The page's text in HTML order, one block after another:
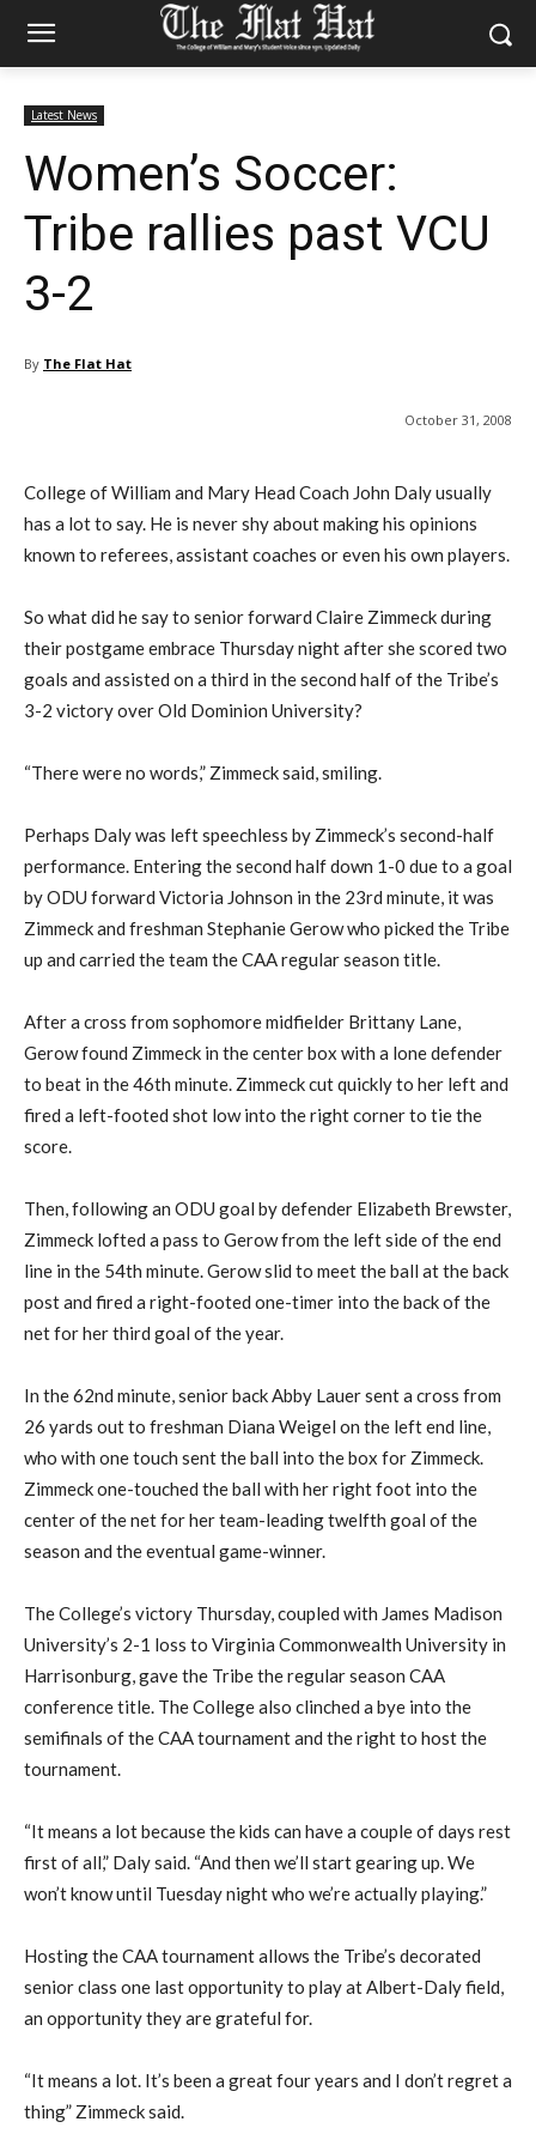
Latest News
Women’s Soccer:
Tribe rallies past VCU
3-2
By The Flat Hat
October 31, 2008
College of William and Mary Head Coach John Daly usually
has a lot to say. He is never shy about making his opinions
known to referees, assistant coaches or even his own players.
So what did he say to senior forward Claire Zimmeck during
their postgame embrace Thursday night after she scored two
goals and assisted on a third in the second half of the Tribe’s
3-2 victory over Old Dominion University?
“There were no words,” Zimmeck said, smiling.
Perhaps Daly was left speechless by Zimmeck’s second-half
performance. Entering the second half down 1-0 due to a goal
by ODU forward Victoria Johnson in the 23rd minute, it was
Zimmeck and freshman Stephanie Gerow who picked the Tribe
up and carried the team the CAA regular season title.
After a cross from sophomore midfielder Brittany Lane,
Gerow found Zimmeck in the center box with a lone defender
to beat in the 46th minute. Zimmeck cut quickly to her left and
fired a left-footed shot low into the right corner to tie the
score.
Then, following an ODU goal by defender Elizabeth Brewster,
Zimmeck lofted a pass to Gerow from the left side of the end
line in the 54th minute. Gerow slid to meet the ball at the back
post and fired a right-footed one-timer into the back of the
net for her third goal of the year.
In the 62nd minute, senior back Abby Lauer sent a cross from
26 yards out to freshman Diana Weigel on the left end line,
who with one touch sent the ball into the box for Zimmeck.
Zimmeck one-touched the ball with her right foot into the
center of the net for her team-leading twelfth goal of the
season and the eventual game-winner.
The College’s victory Thursday, coupled with James Madison
University’s 2-1 loss to Virginia Commonwealth University in
Harrisonburg, gave the Tribe the regular season CAA
conference title. The College also clinched a bye into the
semifinals of the CAA tournament and the right to host the
tournament.
“It means a lot because the kids can have a couple of days rest
first of all,” Daly said. “And then we’ll start gearing up. We
won’t know until Tuesday night who we’re actually playing.”
Hosting the CAA tournament allows the Tribe’s decorated
senior class one last opportunity to play at Albert-Daly field,
an opportunity they are grateful for.
“It means a lot. It’s been a great four years and I don’t regret a
thing” Zimmeck said.